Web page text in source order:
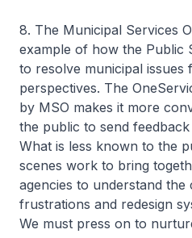
8. The Municipal Services
example of how the Public
to resolve municipal issues
perspectives. The
by MSO makes it more
the public to send
What is less known to the
scenes work to bring
agencies to understand the
frustrations and redesign
We must press on to